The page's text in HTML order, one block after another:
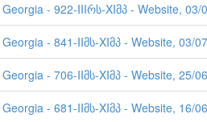
Georgia - 922-IIIრს-XIმპ - Website, 03/
Georgia - 841-IIმს-XIმპ - Website, 03/
Georgia - 706-IIმს-XIმპ - Website, 25/
Georgia - 681-IIმს-XIმპ - Website, 16/